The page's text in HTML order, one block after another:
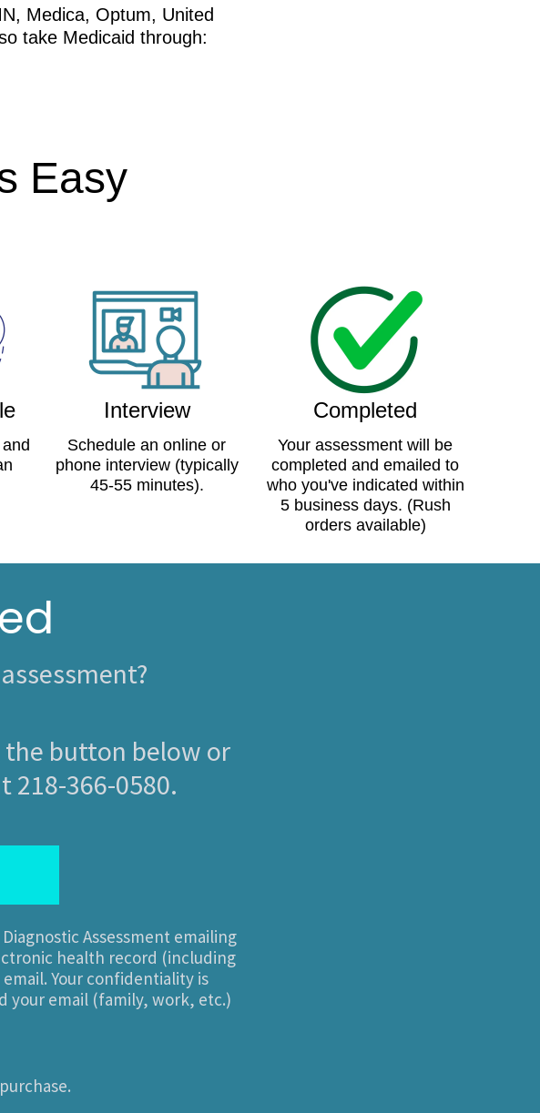
Medica, Optum, United
take Medicaid through:
Easy
Interview
Schedule an online or
phone interview (typically
45-55 minutes).
Completed
Your assessment will be
completed and emailed to
who you've indicated within
5 business days. (Rush
orders available)
button below or
218-366-0580.
Assessment emailing
health record (including
Your confidentiality is
your email (family, work, etc.)